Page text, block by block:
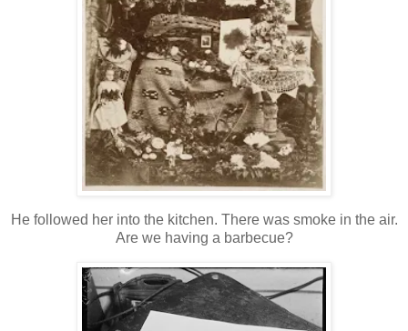
He followed her into the kitchen. There was smoke in the air.
Are we having a barbecue?